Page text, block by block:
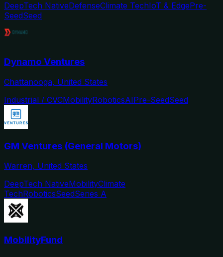
DeepTech NativeDefenseClimate TechIoT & EdgePre-
SeedSeed
Dynamo Ventures
Chattanooga, United States
Industrial / CVCMobilityRoboticsAIPre-SeedSeed
GM Ventures (General Motors)
Warren, United States
DeepTech NativeMobilityClimate
TechRoboticsSeedSeries A
MobilityFund